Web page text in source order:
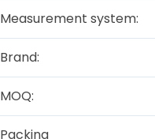
Measurement system:
Brand:
MOQ:
Packing